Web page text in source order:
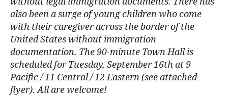
also been a surge of young children who come
with their caregiver across the border of the
United States without immigration
documentation. The 90-minute Town Hall is
scheduled forTuesday, September 16that 9
Pacific / 11 Central / 12 Eastern (see attached
flyer). All are welcome!